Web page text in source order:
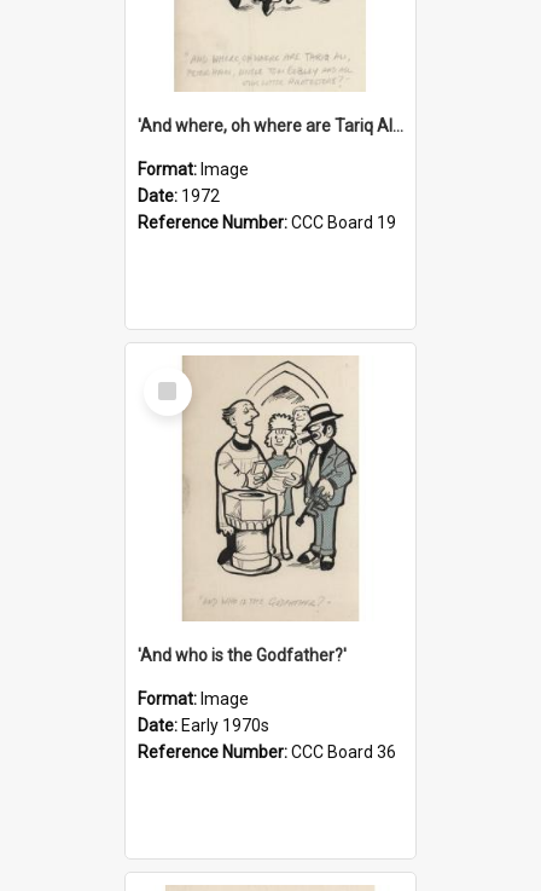
'And where, oh where are Tariq Ali, Peter Hain, Uncle Tom Cobley and all our little protesters!'
Format: Image
Date: 1972
Reference Number:CCC Board 19
Select
Item
'And who is the Godfather?'
Format: Image
Date: Early 1970s
Reference Number:CCC Board 36